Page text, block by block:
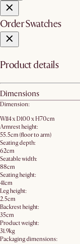
Order Swatches
Product details
Dimensions
Dimension:
W114 x D100 x H70cm
Armrest height:
55.5cm (floor to arm)
Seating depth:
62cm
Seatable width:
88cm
Seating height:
41cm
Leg height:
2.5cm
Backrest height:
35cm
Product weight:
31.9kg
Packaging dimensions: